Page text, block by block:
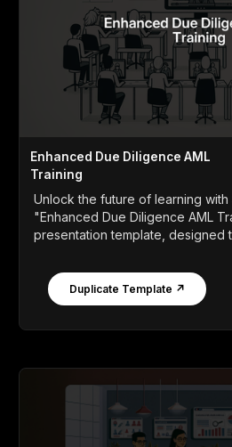
Enhanced Due Diligence AML
Training
Unlock the future of learning with
"Enhanced Due Diligence AML
presentation template, designed
Duplicate Template ↗